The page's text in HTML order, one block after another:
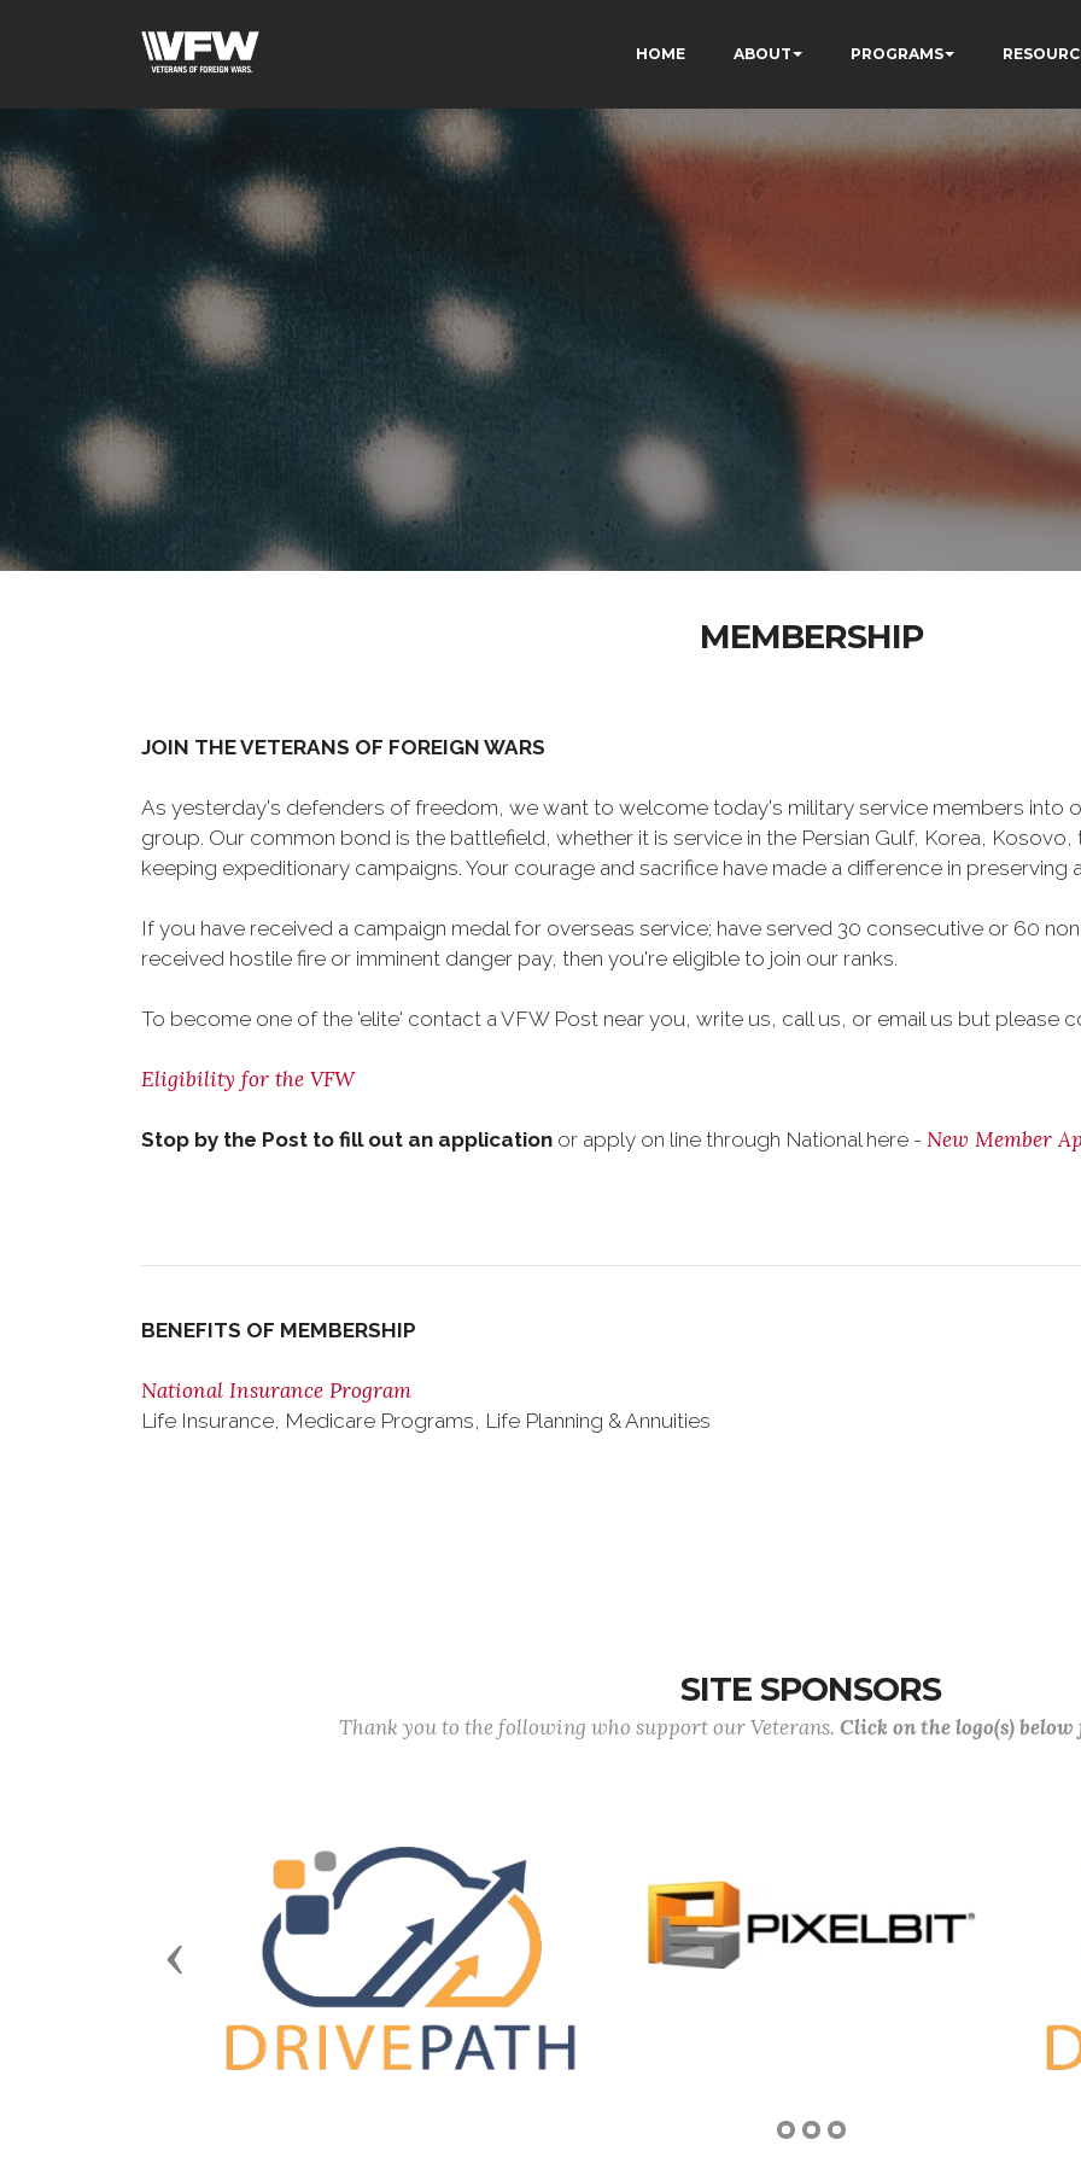
HOME ABOUT PROGRAMS
MEMBERSHIP
JOIN THE VETERANS OF FOREIGN WARS
As yesterday's defenders of freedom, we want to welcome today's military service members into
group. Our common bond is the battlefield, whether it is service in the Persian Gulf, Korea,
keeping expeditionary campaigns. Your courage and sacrifice have made a difference in
If you have received a campaign medal for overseas service; have served 30 consecutive or 60
received hostile fire or imminent danger pay, then you're eligible to join our ranks.
To become one of the 'elite' contact a VFW Post near you, write us, call us, or email us but please
Eligibility for the VFW
Stop by the Post to fill out an application or apply on line through National here - New Member
BENEFITS OF MEMBERSHIP
National Insurance Program
Life Insurance, Medicare Programs, Life Planning & Annuities
SITE SPONSORS
Thank you to the following who support our Veterans. Click on the logo(s)
Previous